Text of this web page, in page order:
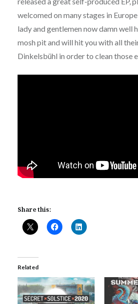
welcomed on many stages in
lady and gentlemen now damn well
mosh pit and will hit you with all
Dinkelsbühl in order to clean those
Share this:
Related